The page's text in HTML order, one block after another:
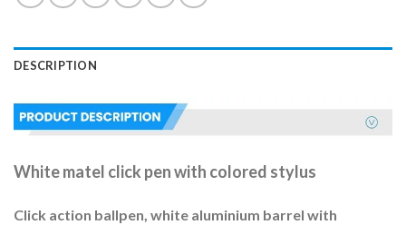
DESCRIPTION
White matel click pen with colored stylus
Click action ballpen, white aluminium barrel with